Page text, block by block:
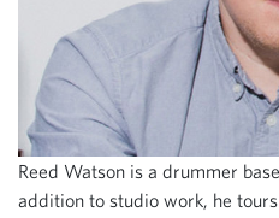
Reed Watson is a drummer
addition to studio work, he